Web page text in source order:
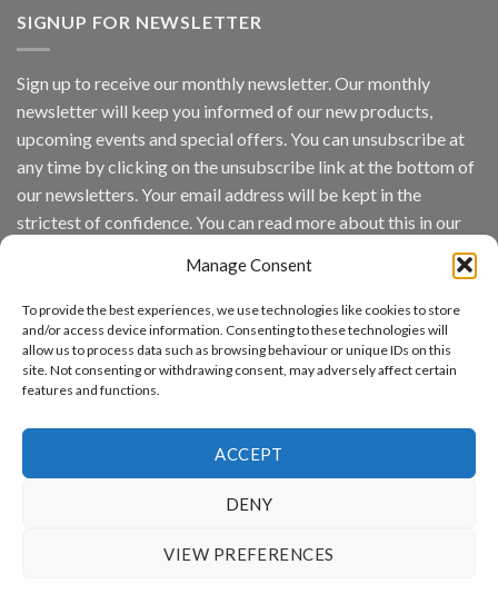
Manage Consent
To provide the best experiences, we use technologies like cookies to store
and/or access device information. Consenting to these technologies will
allow us to process data such as browsing behaviour or unique IDs on this
site. Not consenting or withdrawing consent, may adversely affect certain
features and functions.
ACCEPT
DENY
VIEW PREFERENCES
Vision
Inc
wins
Analytics
and
App
Awards
Annual
Recognizes
IronYun
Platform
Innovation
3rd
Running
SIGNUP FOR NEWSLETTER
Sign up to receive our monthly newsletter. Our monthly
newsletter will keep you informed of our new products,
upcoming events and special offers. You can unsubscribe at
any time by clicking on the unsubscribe link at the bottom of
our newsletters. Your email address will be kept in the
strictest of confidence. You can read more about this in our
By continuing, you accept the privacy policy